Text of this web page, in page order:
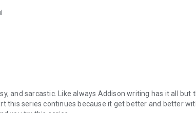
and sarcastic. Like always Addison writing has it all but
this series continues because it get better and better